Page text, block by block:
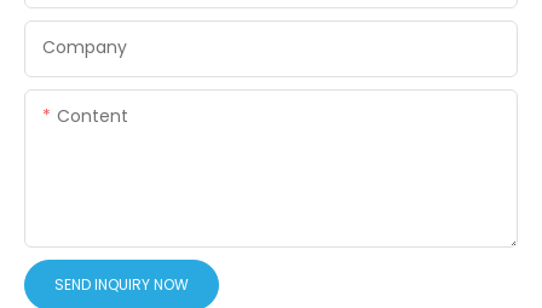
Company
Content
SEND INQUIRY NOW